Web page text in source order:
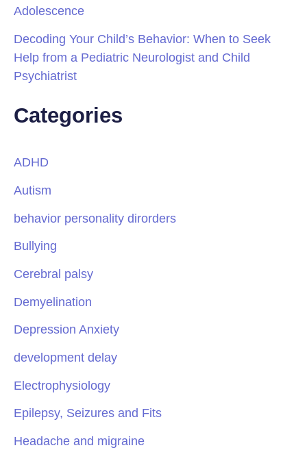
Adolescence
Decoding Your Child’s Behavior: When to Seek
Help from a Pediatric Neurologist and Child
Psychiatrist
Categories
ADHD
Autism
behavior personality dirorders
Bullying
Cerebral palsy
Demyelination
Depression Anxiety
development delay
Electrophysiology
Epilepsy, Seizures and Fits
Headache and migraine